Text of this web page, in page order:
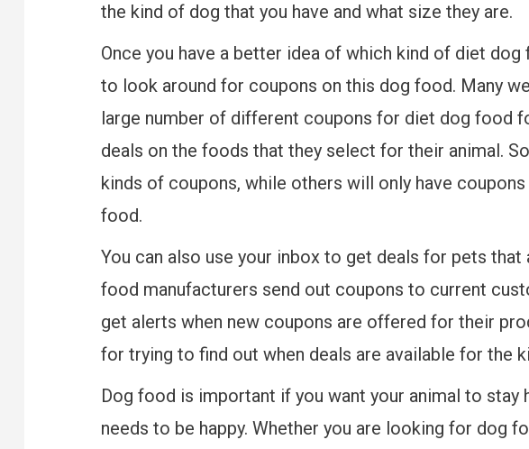
the kind of dog that you have and what size they are.
Once you have a better idea of which kind of diet
to look around for coupons on this dog food. Many
large number of different coupons for diet dog food
deals on the foods that they select for their animal.
kinds of coupons, while others will only have
food.
You can also use your inbox to get deals for pets
food manufacturers send out coupons to current
get alerts when new coupons are offered for their
for trying to find out when deals are available for the
Dog food is important if you want your animal to stay
needs to be happy. Whether you are looking for dog